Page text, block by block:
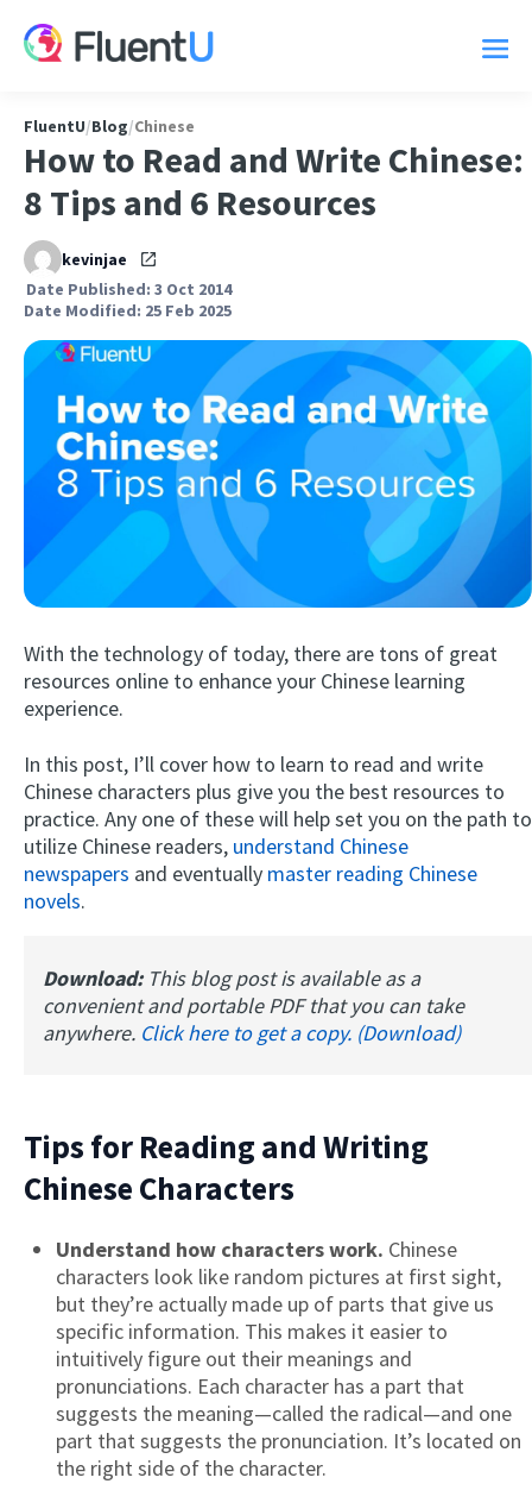
Try
FluentU/Blog/Chinese
How to Read and Write Chinese:
8 Tips and 6 Resources
kevinjae
Date Published: 3 Oct 2014
Date Modified: 25 Feb 2025
With the technology of today, there are tons of great
resources online to enhance your Chinese learning
experience.
In this post, I’ll cover how to learn to read and write
Chinese characters plus give you the best resources to
practice. Any one of these will help set you on the path to
utilize Chinese readers, understand Chinese
newspapers and eventually master reading Chinese
novels.
Download: This blog post is available as a
convenient and portable PDF that you can take
anywhere. Click here to get a copy. (Download)
Tips for Reading and Writing
Chinese Characters
Understand how characters work. Chinese
characters look like random pictures at first sight,
but they’re actually made up of parts that give us
specific information. This makes it easier to
intuitively figure out their meanings and
pronunciations. Each character has a part that
suggests the meaning—called the radical—and one
part that suggests the pronunciation. It’s located on
the right side of the character.